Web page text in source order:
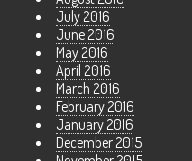
July 2016
June 2016
May 2016
April 2016
March 2016
February 2016
January 2016
December 2015